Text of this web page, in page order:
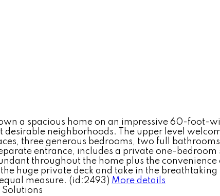
own a spacious home on an impressive 60-
desirable neighborhoods. The upper level
three generous bedrooms, two full
entrance, includes a private one-
throughout the home plus the
huge private deck and take in the
measure. (id:2493) More details
Solutions